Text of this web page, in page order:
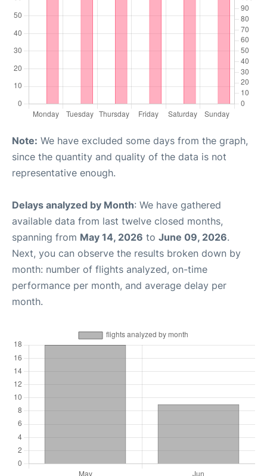
Note: We have excluded some days from the graph,
since the quantity and quality of the data is not
representative enough.
Delays analyzed by Month: We have gathered
available data from last twelve closed months,
spanning from May 14, 2026 to June 09, 2026.
Next, you can observe the results broken down by
month: number of flights analyzed, on-time
performance per month, and average delay per
month.